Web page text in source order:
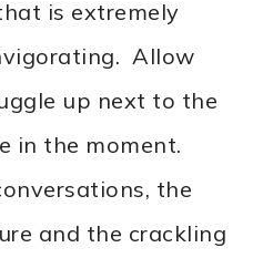
is extremely
Allow
up next to the
in the moment.
the
and the crackling